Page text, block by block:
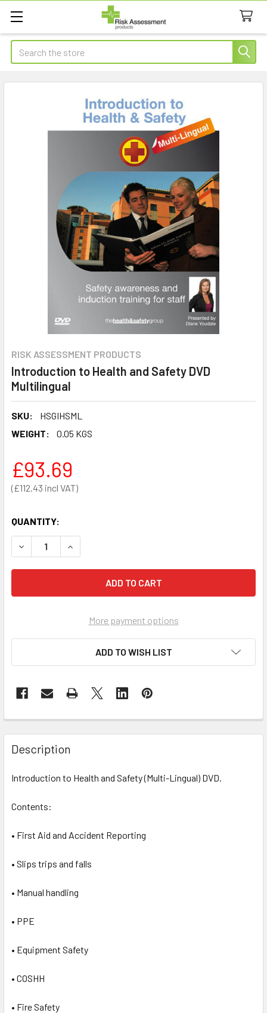
Search
RISK ASSESSMENT PRODUCTS
Introduction to Health and Safety DVD
Multilingual
SKU:
HSGIHSML
WEIGHT:
0.05 KGS
£112.43
£93.69
QUANTITY:
DECREASE QUANTITY OF INTRODUCTION TO HEALTH AND
INCREASE QUANTITY OF INTRODUCTION TO
More payment options
ADD TO WISH LIST
Description
Introduction to Health and Safety (Multi-Lingual) DVD.
Contents:
• First Aid and Accident Reporting
• Slips trips and falls
• Manual handling
• PPE
• Equipment Safety
• COSHH
• Fire Safety